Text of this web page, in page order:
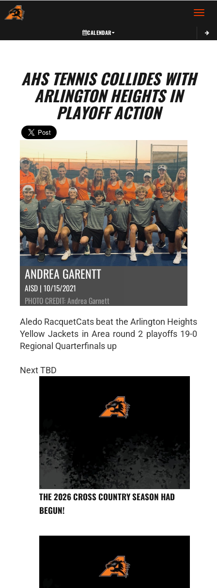
Toggle
CALENDAR
AHS TENNIS COLLIDES WITH
ARLINGTON HEIGHTS IN
PLAYOFF ACTION
ANDREA GARENTT
AISD | 10/15/2021
PHOTO CREDIT: Andrea Garnett
Aledo RacquetCats beat the Arlington Heights
Yellow Jackets in Area round 2 playoffs 19-0
Regional Quarterfinals up
Next TBD
THE 2026 CROSS COUNTRY SEASON HAD
BEGUN!